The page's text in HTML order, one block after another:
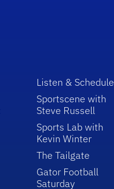
Listen & Schedule
Sportscene with
Steve Russell
Sports Lab with
Kevin Winter
The Tailgate
Gator Football
Saturday